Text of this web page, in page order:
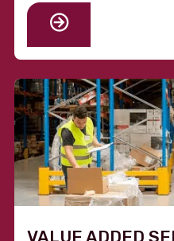
VALUE ADDED